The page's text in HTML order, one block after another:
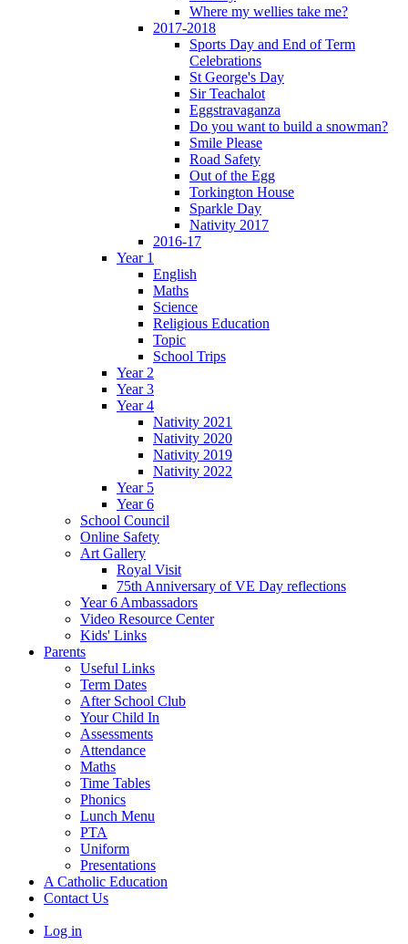
Where my wellies take me?
2017-2018
Sports Day and End of Term
Celebrations
St George's Day
Sir Teachalot
Eggstravaganza
Do you want to build a snowman?
Smile Please
Road Safety
Out of the Egg
Torkington House
Sparkle Day
Nativity 2017
2016-17
Year 1
English
Maths
Science
Religious Education
Topic
School Trips
Year 2
Year 3
Year 4
Nativity 2021
Nativity 2020
Nativity 2019
Nativity 2022
Year 5
Year 6
School Council
Online Safety
Art Gallery
Royal Visit
75th Anniversary of VE Day reflections
Year 6 Ambassadors
Video Resource Center
Kids' Links
Parents
Useful Links
Term Dates
After School Club
Your Child In
Assessments
Attendance
Maths
Time Tables
Phonics
Lunch Menu
PTA
Uniform
Presentations
A Catholic Education
Contact Us
Log in